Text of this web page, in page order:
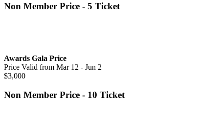
Non Member Price - 5 Ticket
Awards Gala Price
Price Valid from Mar 12 - Jun 2
$3,000
Non Member Price - 10 Ticket